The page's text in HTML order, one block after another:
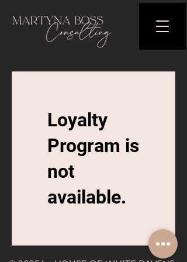
Loyalty
Program is
not
available.